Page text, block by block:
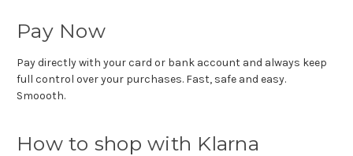
Pay Now
Pay directly with your card or bank account and always keep
full control over your purchases. Fast, safe and easy.
Smoooth.
How to shop with Klarna